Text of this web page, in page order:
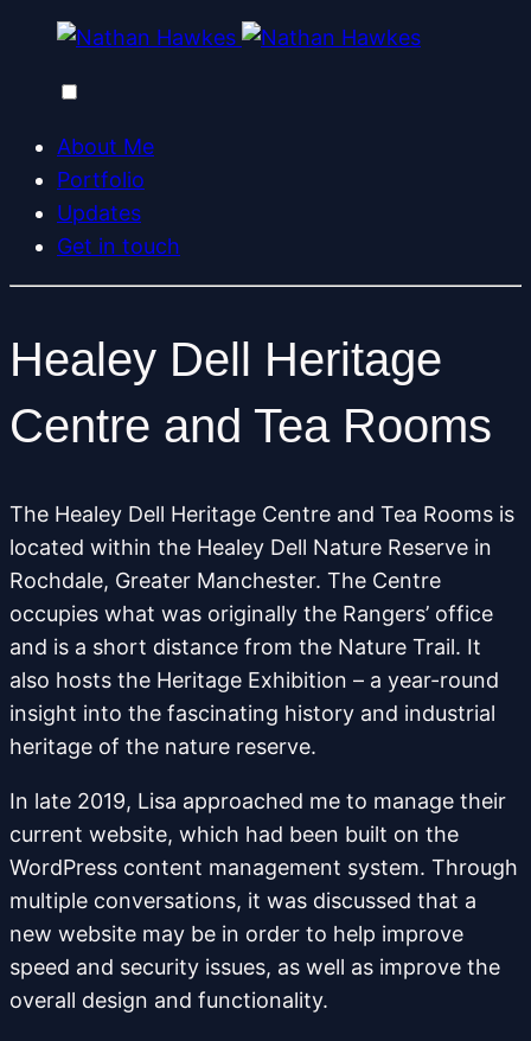
About Me
Portfolio
Updates
Get in touch
Healey Dell Heritage
Centre and Tea Rooms
The Healey Dell Heritage Centre and Tea Rooms is
located within the Healey Dell Nature Reserve in
Rochdale, Greater Manchester. The Centre
occupies what was originally the Rangers’ office
and is a short distance from the Nature Trail. It
also hosts the Heritage Exhibition – a year-round
insight into the fascinating history and industrial
heritage of the nature reserve.
In late 2019, Lisa approached me to manage their
current website, which had been built on the
WordPress content management system. Through
multiple conversations, it was discussed that a
new website may be in order to help improve
speed and security issues, as well as improve the
overall design and functionality.